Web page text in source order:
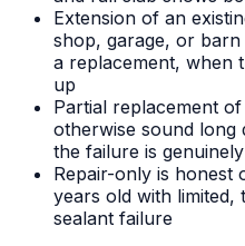
Extension of an
shop, garage, or barn
a replacement, when
up
Partial replacement
otherwise sound long
the failure is
Repair-only is honest
years old with limited,
sealant failure